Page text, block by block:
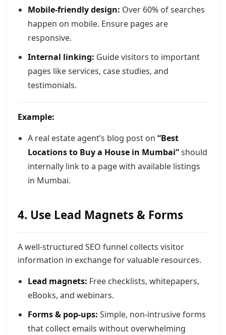
Mobile-friendly design: Over 60% of searches
happen on mobile. Ensure pages are
responsive.
Internal linking: Guide visitors to important
pages like services, case studies, and
testimonials.
Example:
A real estate agent’s blog post on “Best
Locations to Buy a House in Mumbai”should
internally link to a page with available listings
in Mumbai.
4. Use Lead Magnets & Forms
A well-structured SEO funnel collects visitor
information in exchange for valuable resources.
Lead magnets: Free checklists, whitepapers,
eBooks, and webinars.
Forms & pop-ups: Simple, non-intrusive forms
that collect emails without overwhelming